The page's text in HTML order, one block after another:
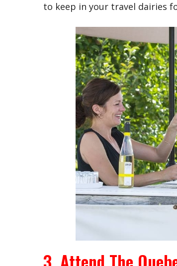
to keep in your travel dairies